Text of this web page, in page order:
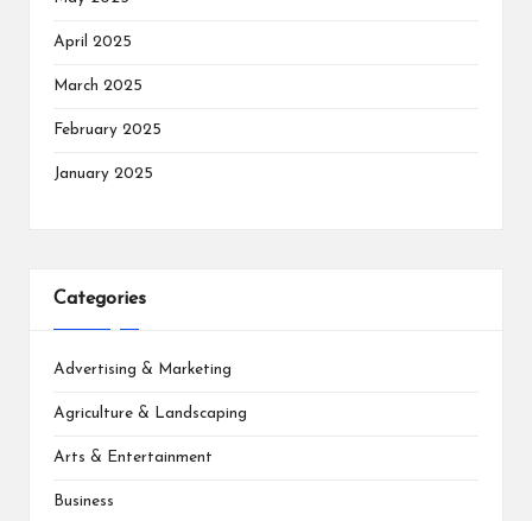
April 2025
March 2025
February 2025
January 2025
Categories
Advertising & Marketing
Agriculture & Landscaping
Arts & Entertainment
Business